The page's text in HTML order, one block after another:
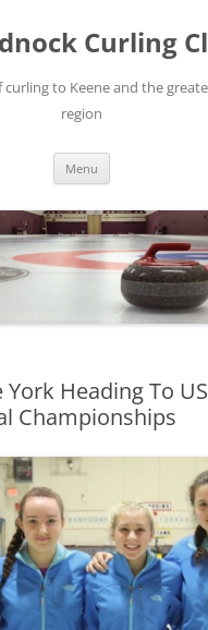
Curling
to Keene and the
region
Menu
York Heading To
Championships